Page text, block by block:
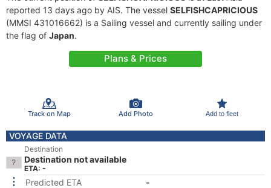
reported 13 days ago by AIS. The vessel SELFISHCAPRICIOUS
(MMSI 431016662) is a Sailing vessel and currently sailing under
the flag of Japan.
Plans & Prices
Track on Map Add Photo Add to fleet
VOYAGE DATA
Destination
Destination not available
ETA: -
Predicted ETA
-